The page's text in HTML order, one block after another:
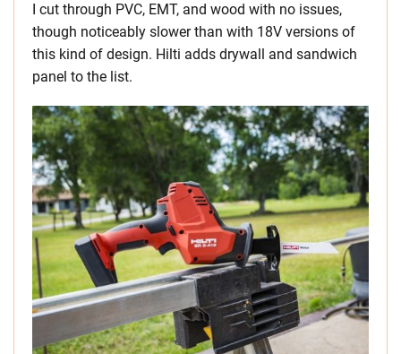
I cut through PVC, EMT, and wood with no issues,
though noticeably slower than with 18V versions of
this kind of design. Hilti adds drywall and sandwich
panel to the list.